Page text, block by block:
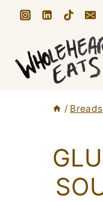
/ Breads